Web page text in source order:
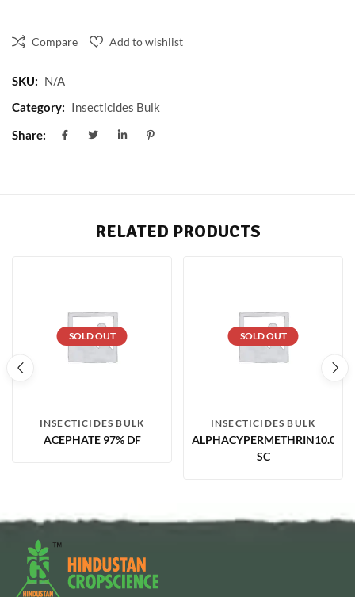
Compare Add to wishlist
SKU: N/A
Category: Insecticides Bulk
Share:
RELATED PRODUCTS
SOLD OUT
INSECTICIDES BULK
ACEPHATE 97% DF
SOLD OUT
INSECTICIDES BULK
ALPHACYPERMETHRIN10.00%
SC